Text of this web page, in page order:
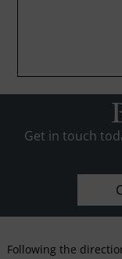
Get in touch
Following the